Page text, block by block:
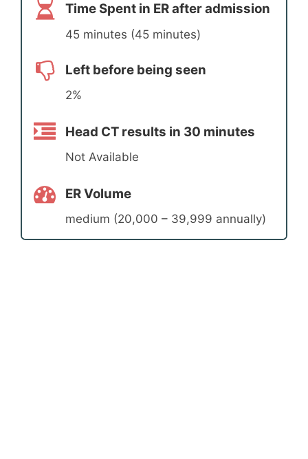
Time Spent in ER after admission
45 minutes (45 minutes)
Left before being seen
2%
Head CT results in 30 minutes
Not Available
ER Volume
medium (20,000 – 39,999 annually)